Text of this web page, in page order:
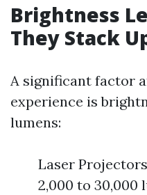
Brightness
They Stack
A significant factor
experience is
lumens:
Laser
2,000 to 30,000